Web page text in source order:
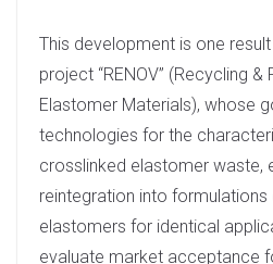
This development is one
project “RENOV” (Recycling
Elastomer Materials), whose
technologies for the
crosslinked elastomer waste,
reintegration into formulations
elastomers for identical
evaluate market acceptance